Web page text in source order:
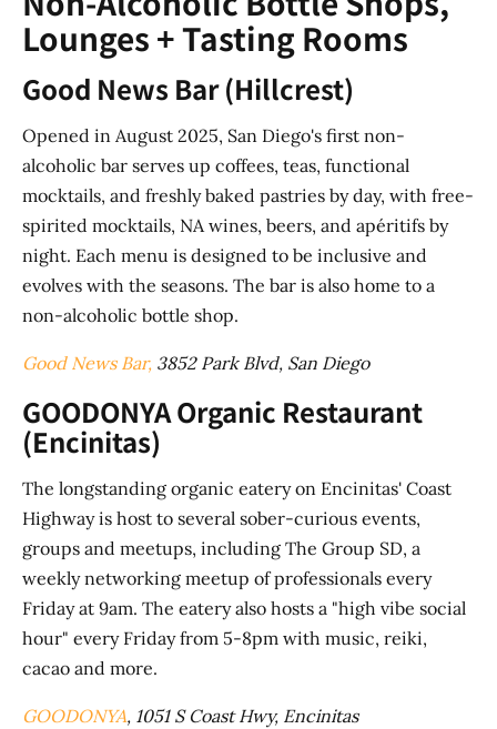
Lounges + Tasting Rooms
Good News Bar (Hillcrest)
Opened in August 2025, San Diego's first non-
alcoholic bar serves up coffees, teas, functional
mocktails, and freshly baked pastries by day, with free-
spirited mocktails, NA wines, beers, and apéritifs by
night. Each menu is designed to be inclusive and
evolves with the seasons. The bar is also home to a
non-alcoholic bottle shop.
Good News Bar, 3852 Park Blvd, San Diego
GOODONYA Organic Restaurant
(Encinitas)
The longstanding organic eatery on Encinitas' Coast
Highway is host to several sober-curious events,
groups and meetups, including The Group SD, a
weekly networking meetup of professionals every
Friday at 9am. The eatery also hosts a "high vibe social
hour" every Friday from 5-8pm with music, reiki,
cacao and more.
GOODONYA, 1051 S Coast Hwy, Encinitas